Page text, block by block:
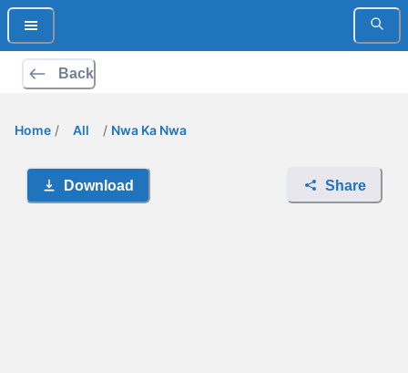
Back
Home / All / Nwa Ka Nwa
Download Share